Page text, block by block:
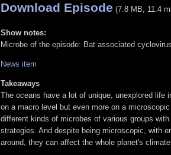
Download Episode (7.8 MB, 11.4
Show notes:
Microbe of the episode: Bat associated
News item
Takeaways
The oceans have a lot of unique, unexplored life
on a macro level but even more on a
different kinds of microbes of various groups
strategies. And despite being microscopic, with
around, they can affect the whole planet's